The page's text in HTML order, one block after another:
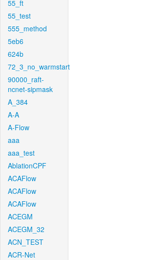
55_ft
55_test
555_method
5eb6
624b
72_3_no_warmstart
90000_raft-
ncnet-sipmask
A_384
A-A
A-Flow
aaa
aaa_test
AblationCPF
ACAFlow
ACAFlow
ACAFlow
ACEGM
ACEGM_32
ACN_TEST
ACR-Net